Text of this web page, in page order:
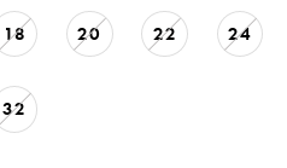
18 20 22 24
32